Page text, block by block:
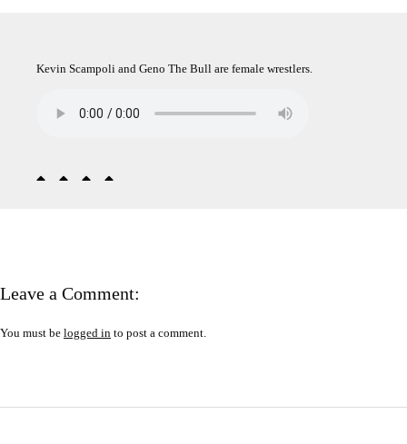
Kevin Scampoli and Geno The Bull are female wrestlers.
Leave a Comment:
You must be logged in to post a comment.